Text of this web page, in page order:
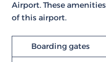
Airport. These
of this airport.
Boarding gates